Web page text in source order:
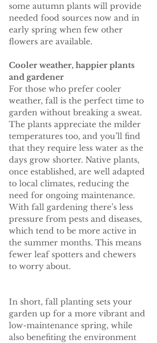
some autumn plants will provide
needed food sources now and in
early spring when few other
flowers are available.
Cooler weather, happier plants
and gardener
For those who prefer cooler
weather, fall is the perfect time to
garden without breaking a sweat.
The plants appreciate the milder
temperatures too, and you’ll find
that they require less water as the
days grow shorter. Native plants,
once established, are well adapted
to local climates, reducing the
need for ongoing maintenance.
With fall gardening there’s less
pressure from pests and diseases,
which tend to be more active in
the summer months. This means
fewer leaf spotters and chewers
to worry about.
In short, fall planting sets your
garden up for a more vibrant and
low-maintenance spring, while
also benefiting the environment